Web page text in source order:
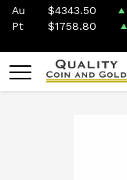
Au $4343.50
Pt
$1758.80